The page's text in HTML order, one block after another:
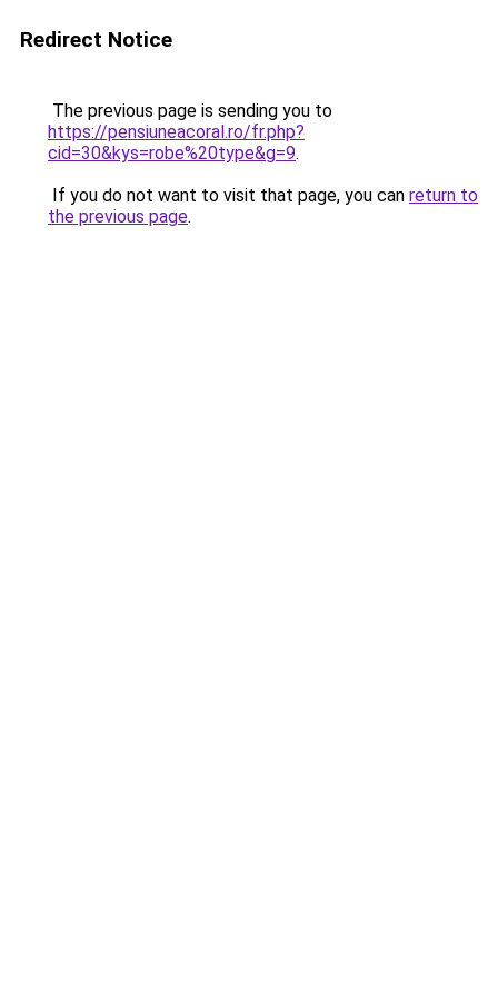
Redirect Notice
The previous page is sending you to
https://pensiuneacoral.ro/fr.php?
cid=30&kys=robe%20type&g=9.
If you do not want to visit that page, you can return to
the previous page.